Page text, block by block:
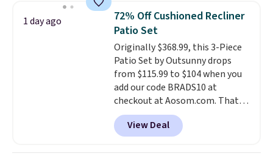
lowest price we've seen to
date for this sweeper.
1 day ago
72% Off Cushioned Recliner
Patio Set
Originally $368.99, this 3-Piece
Patio Set by Outsunny drops
from $115.99 to $104 when you
add our code BRADS10 at
checkout at Aosom.com. That's
a remarkably low price for a set
like this. Target and Walmart
are currently selling this exact
View Deal